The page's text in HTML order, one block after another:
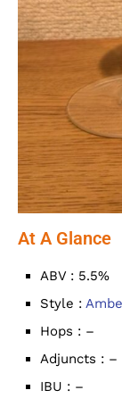
At A Glance
ABV : 5.5%
Style :
Hops : –
Adjuncts : –
IBU : –